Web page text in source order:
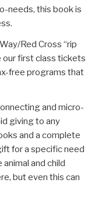
needs, this book is
Red Cross “rip
our first class tickets
free programs that
and micro-
giving to any
and a complete
for a specific need
and child
but even this can